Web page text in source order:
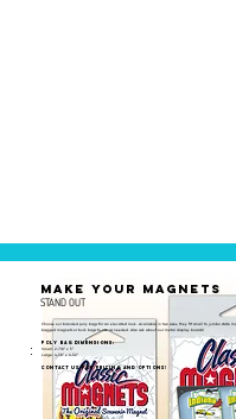
MAKE YOUR MAGNETS
STAND OUT
Choose our branded poly bags for an elevated look. Available in two sizes, they fit small to jumbo state
bagged magnets or bulk bags to use as needed. Also ask about our metal display boards!
Poly Bag Dimensions:
Small: 2-7/8" x 5"
Large: 4-1/8" x 6-1/2"
Contact us for pricing and options!